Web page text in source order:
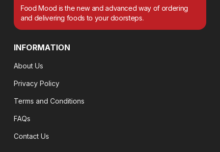
Food Mood is the new and advanced way of ordering
and delivering foods to your doorsteps.
INFORMATION
About Us
Privacy Policy
Terms and Conditions
FAQs
Contact Us